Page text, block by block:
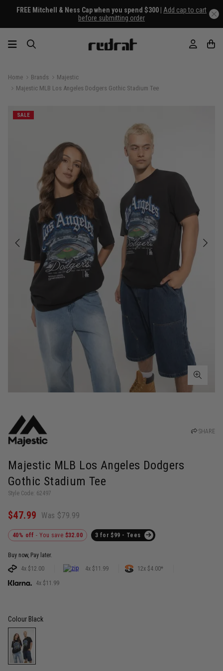
FREE Mitchell & Ness Cap when you spend $300 | Add cap to cart
before submitting order
Home Brands
Majestic
Majestic MLB Los Angeles Dodgers Gothic Stadium Tee
SALE
SHARE
Majestic MLB Los Angeles Dodgers
Gothic Stadium Tee
Style Code: 62497
$47.99 Was $79.99
40% off- You save $32.00 3 for $99 - Tees
Buy now, Pay later.
4x $12.00
4x $11.99 12x $4.00*
4x $11.99
Colour Black